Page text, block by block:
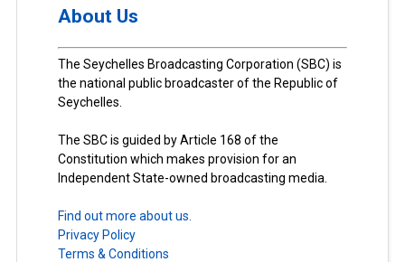
About Us
The Seychelles Broadcasting Corporation (SBC) is
the national public broadcaster of the Republic of
Seychelles.
The SBC is guided by Article 168 of the
Constitution which makes provision for an
Independent State-owned broadcasting media.
Find out more about us.
Privacy Policy
Terms & Conditions